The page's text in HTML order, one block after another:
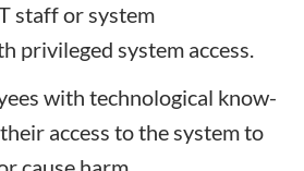
staff or system
privileged system access.
with technological know-
access to the system to